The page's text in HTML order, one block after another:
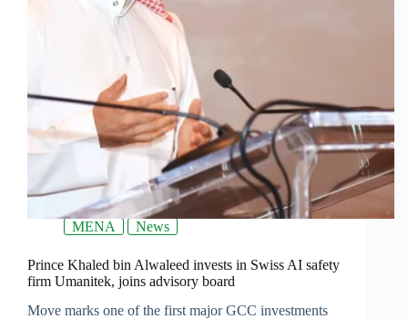
MENA News
Prince Khaled bin Alwaleed invests in Swiss AI safety
firm Umanitek, joins advisory board
Move marks one of the first major GCC investments